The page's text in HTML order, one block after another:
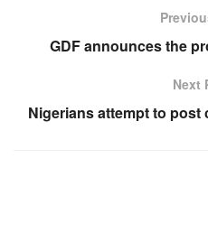
GDF announces the
Next
Nigerians attempt to post